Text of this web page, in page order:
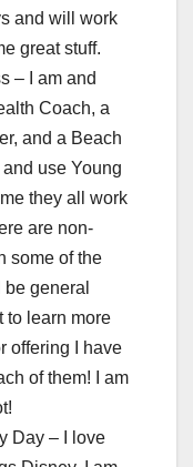
and will work
great stuff.
– I am and
Coach, a
and a Beach
use Young
they all work
are non-
some of the
general
to learn more
offering I have
of them! I am
Day – I love